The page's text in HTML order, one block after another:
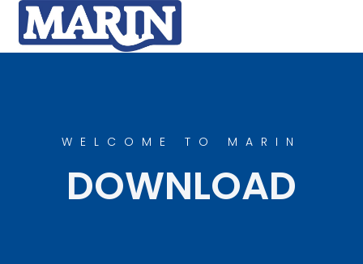
WELCOME TO MARIN
DOWNLOAD